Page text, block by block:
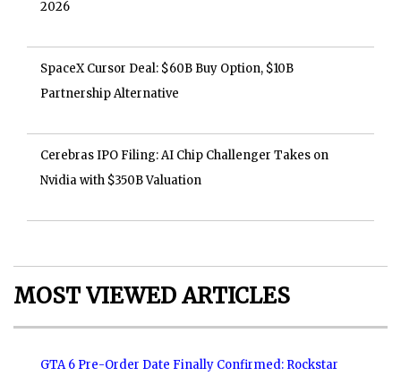
2026
SpaceX Cursor Deal: $60B Buy Option, $10B
Partnership Alternative
Cerebras IPO Filing: AI Chip Challenger Takes on
Nvidia with $350B Valuation
MOST VIEWED ARTICLES
GTA 6 Pre-Order Date Finally Confirmed: Rockstar